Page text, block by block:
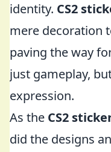
identity. CS2
mere decoration
paving the way
just gameplay,
expression.
As the CS2
did the designs